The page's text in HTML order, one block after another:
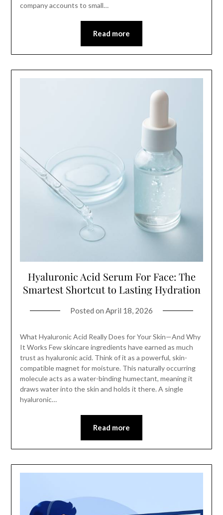
company accounts to small…
Read more
Hyaluronic Acid Serum For Face: The
Smartest Shortcut to Lasting Hydration
Posted on April 18, 2026
What Hyaluronic Acid Really Does for Your Skin—And Why
It Works Few skincare ingredients have earned as much
trust as hyaluronic acid. Think of it as a powerful, skin-
compatible magnet for moisture. This naturally occurring
molecule acts as a water-binding humectant, meaning it
draws water into the skin and holds it there. A single
hyaluronic…
Read more